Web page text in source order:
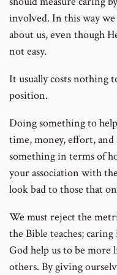
involved. In this way we
about us, even though
not easy.
It usually costs nothing
position.
Doing something to
time, money, effort, and
something in terms of
your association with
look bad to those that
We must reject the
the Bible teaches;
God help us to be
others. By giving